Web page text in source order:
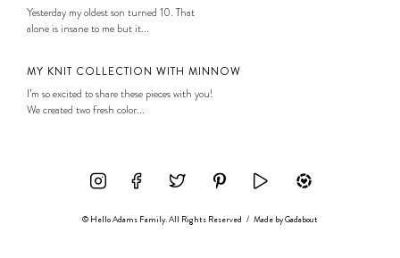
Yesterday my oldest son turned 10. That
alone is insane to me but it...
MY KNIT COLLECTION WITH MINNOW
I’m so excited to share these pieces with you!
We created two fresh color...
© Hello Adams Family. All Rights Reserved / Made byGadabout